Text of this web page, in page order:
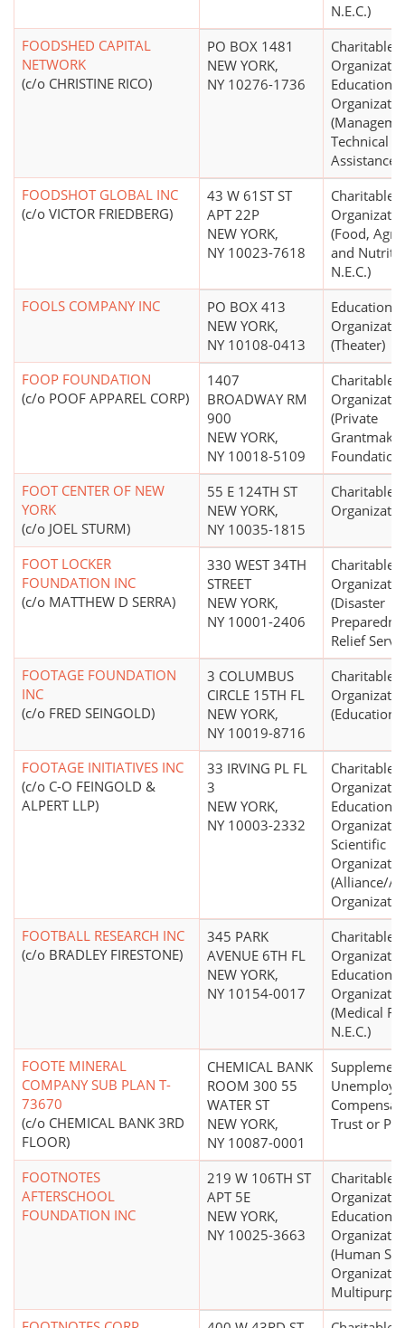
N.E.C.)
FOODSHED CAPITAL
NETWORK
(c/o CHRISTINE RICO)
PO BOX 1481
NEW YORK,
NY 10276-1736
Charitable
Educational
Technical
Assistance)
FOODSHOT GLOBAL INC
(c/o VICTOR FRIEDBERG)
43 W 61ST ST
APT 22P
NEW YORK,
NY 10023-7618
Charitable
(Food,
and
N.E.C.)
FOOLS COMPANY INC
PO BOX 413
NEW YORK,
NY 10108-0413
Educational
(Theater)
FOOP FOUNDATION
(c/o POOF APPAREL CORP)
1407
BROADWAY RM
900
NEW YORK,
NY 10018-5109
Charitable
(Private
FOOT CENTER OF NEW
YORK
(c/o JOEL STURM)
55 E 124TH ST
NEW YORK,
NY 10035-1815
Charitable
FOOT LOCKER
FOUNDATION INC
(c/o MATTHEW D SERRA)
330 WEST 34TH
STREET
NEW YORK,
NY 10001-2406
Charitable
(Disaster
Relief
FOOTAGE FOUNDATION
INC
(c/o FRED SEINGOLD)
3 COLUMBUS
CIRCLE 15TH FL
NEW YORK,
NY 10019-8716
Charitable
(Education
FOOTAGE INITIATIVES INC
(c/o C-O FEINGOLD &
ALPERT LLP)
33 IRVING PL FL
3
NEW YORK,
NY 10003-2332
Charitable
Educational
Scientific
(Alliance/
FOOTBALL RESEARCH INC
(c/o BRADLEY FIRESTONE)
345 PARK
AVENUE 6TH FL
NEW YORK,
NY 10154-0017
Charitable
Educational
(Medical
N.E.C.)
FOOTE MINERAL
COMPANY SUB PLAN T-
73670
(c/o CHEMICAL BANK 3RD
FLOOR)
CHEMICAL BANK
ROOM 300 55
WATER ST
NEW YORK,
NY 10087-0001
Trust or
FOOTNOTES
AFTERSCHOOL
FOUNDATION INC
219 W 106TH ST
APT 5E
NEW YORK,
NY 10025-3663
Charitable
Educational
(Human